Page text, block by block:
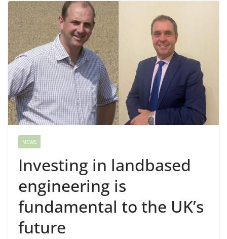
NEWS
Investing in landbased
engineering is
fundamental to the UK’s
future